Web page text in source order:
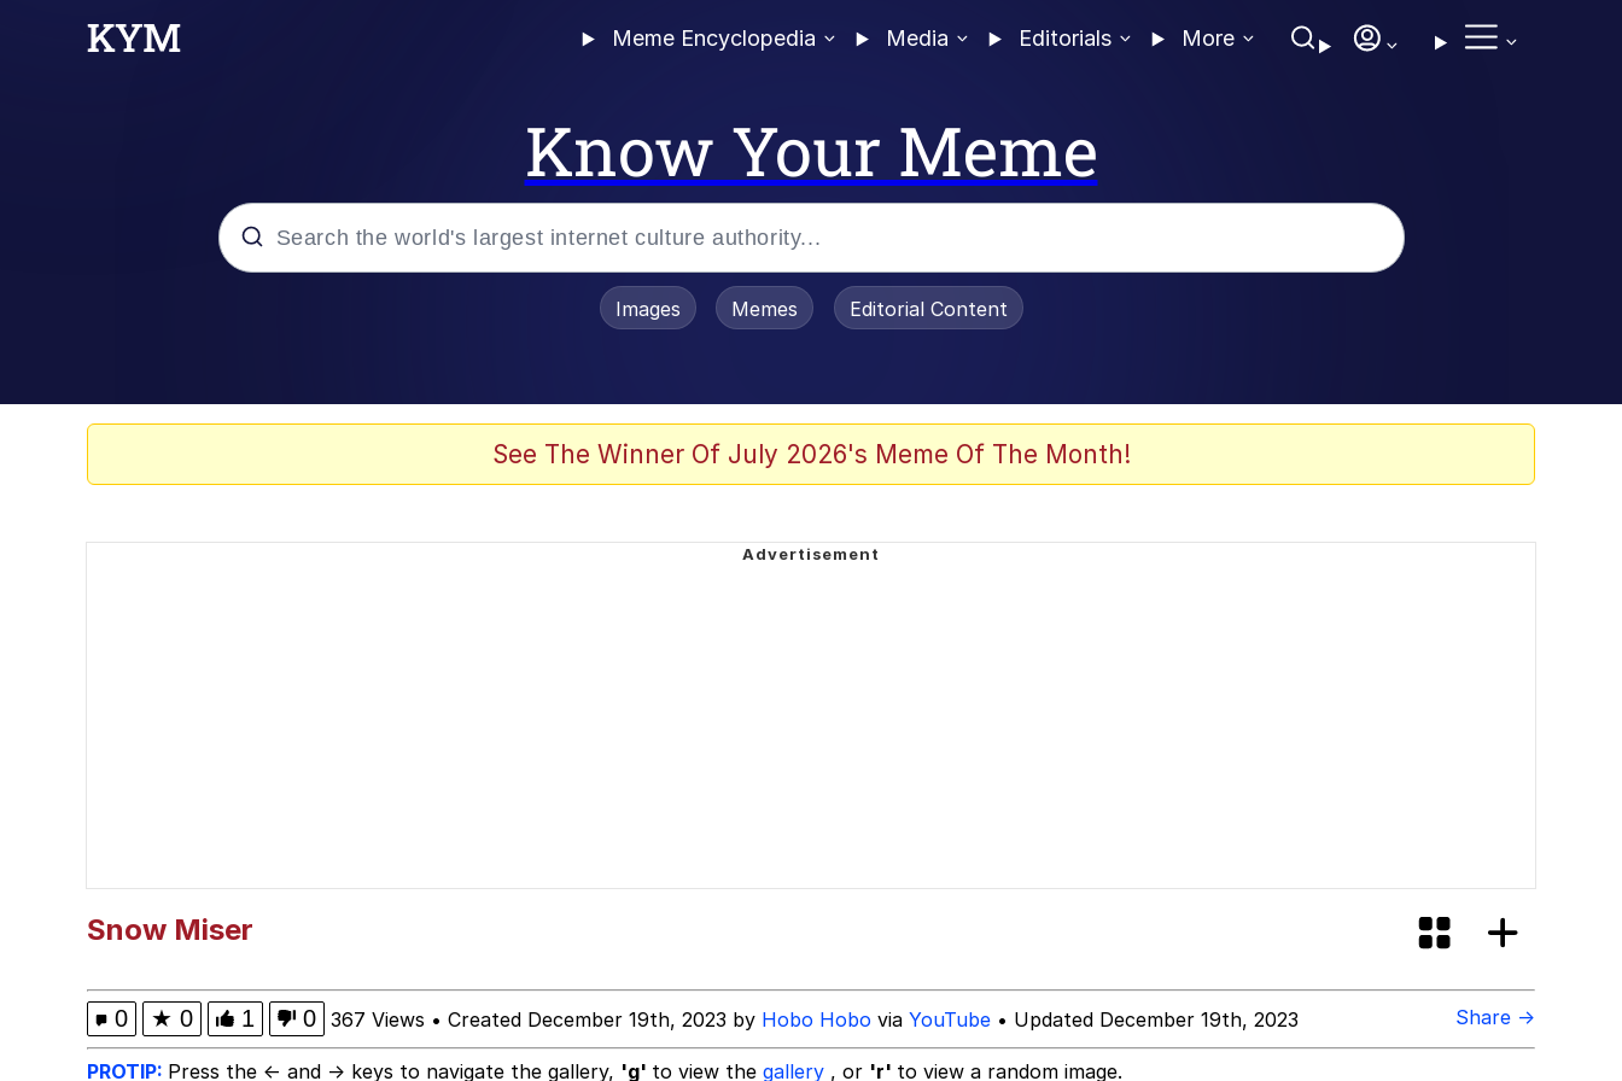
Meme Encyclopedia Media Editorials More
Know Your Meme
Evelyn Smith Smiling / Evelynsmithhhhh Stare
Images Memes Editorial Content
See The Winner Of July 2026's Meme Of The Month!
Snow Miser
0 ★ 0 1 0 367 Views • Created December 19th, 2023 by Hobo Hobo via YouTube • Updated December 19th, 2023 Share →
PROTIP: Press the ← and → keys to navigate the gallery, 'g' to view the gallery , or 'r' to view a random image.